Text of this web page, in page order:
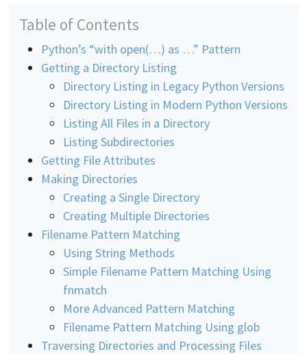
Table of Contents
Python’s “with open(…) as …” Pattern
Getting a Directory Listing
Directory Listing in Legacy Python Versions
Directory Listing in Modern Python Versions
Listing All Files in a Directory
Listing Subdirectories
Getting File Attributes
Making Directories
Creating a Single Directory
Creating Multiple Directories
Filename Pattern Matching
Using String Methods
Simple Filename Pattern Matching Using
fnmatch
More Advanced Pattern Matching
Filename Pattern Matching Using glob
Traversing Directories and Processing Files